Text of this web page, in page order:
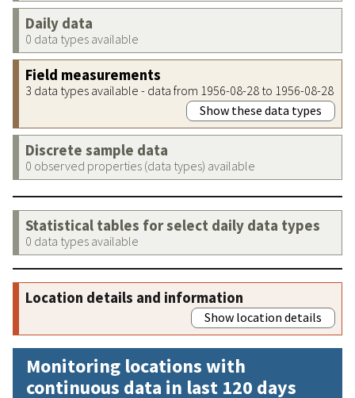
Daily data
0 data types available
Field measurements
3 data types available - data from 1956-08-28 to 1956-08-28
Show these data types
Discrete sample data
0 observed properties (data types) available
Statistical tables for select daily data types
0 data types available
Location details and information
Show location details
Monitoring locations with
continuous data in last 120 days